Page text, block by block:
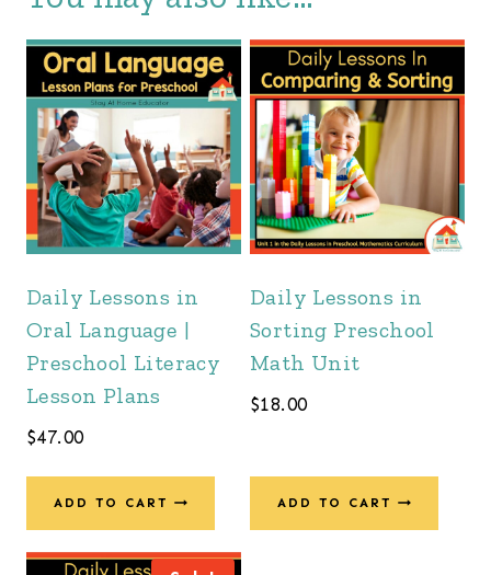
Daily Lessons in
Oral Language |
Preschool Literacy
Lesson Plans
$47.00
ADD TO CART
Daily Lessons in
Sorting Preschool
Math Unit
$18.00
ADD TO CART